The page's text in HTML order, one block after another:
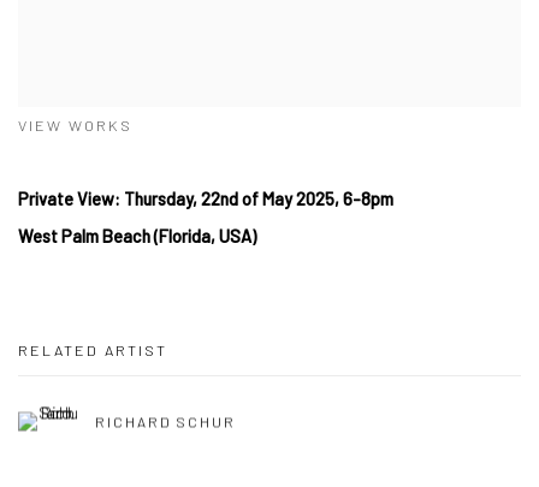
VIEW WORKS
Private View: Thursday, 22nd of May 2025, 6-8pm
West Palm Beach (Florida, USA)
RELATED ARTIST
RICHARD SCHUR